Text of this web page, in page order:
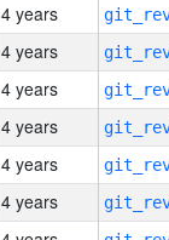
4 years
4 years
4 years
4 years
4 years
4 years